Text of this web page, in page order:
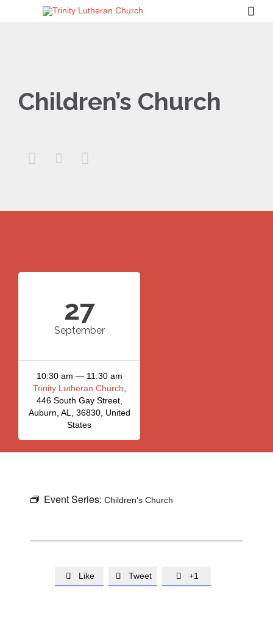

Children’s Church
  
27
September
10:30 am — 11:30 am
Trinity Lutheran Church
446 South Gay Street,
Auburn, AL, 36830, United
States
Event Series: Children’s Church
 Like  Tweet  +1